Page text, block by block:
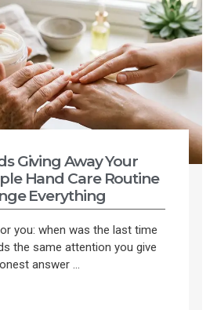
Giving Away Your
Hand Care Routine
Everything
you: when was the last time
the same attention you give
answer ...